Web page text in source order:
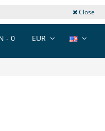
Close
EUR
- 0